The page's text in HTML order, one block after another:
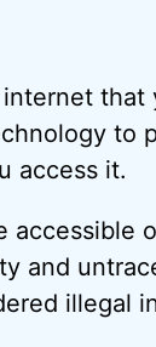
that
to
access it.
accessible
and
illegal